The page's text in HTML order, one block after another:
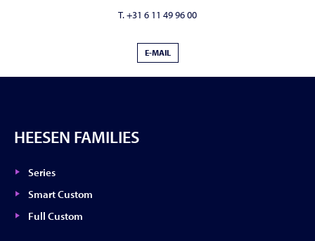
T. +31 6 11 49 96 00
E-MAIL
HEESEN FAMILIES
Series
Smart Custom
Full Custom